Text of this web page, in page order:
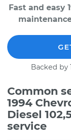
Fast and easy
Backed by
Common
1994
Diesel
service